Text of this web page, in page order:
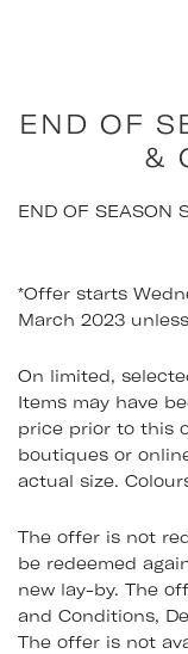
END OF
&
END OF SEASON
*Offer starts
March 2023
On limited,
Items may have
price prior to this
boutiques or
actual size.
The offer is not
be redeemed
new lay-by. The
and Conditions,
The offer is not